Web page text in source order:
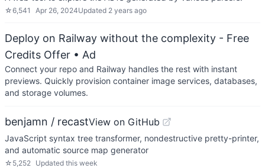
☆6,541 Apr 26, 2024Updated 2 years ago
Deploy on Railway without the complexity - Free
Credits Offer • Ad
Connect your repo and Railway handles the rest with instant
previews. Quickly provision container image services, databases,
and storage volumes.
benjamn / recastView on GitHub
JavaScript syntax tree transformer, nondestructive pretty-printer,
and automatic source map generator
☆ 5,252 Updated this week